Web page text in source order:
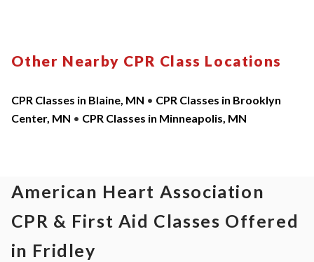
Other Nearby CPR Class Locations
CPR Classes in Blaine, MN • CPR Classes in Brooklyn
Center, MN • CPR Classes in Minneapolis, MN
American Heart Association
CPR & First Aid Classes Offered
in Fridley